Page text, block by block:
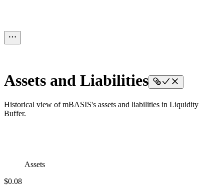
Assets and Liabilities
Historical view of mBASIS's assets and liabilities in Liquidity
Buffer.
Assets
$0.08